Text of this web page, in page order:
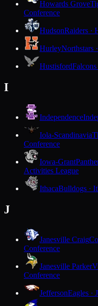
Howards Grove
Conference
HudsonRaiders ·
HurleyNorthstars
Hustisford
I
Independence
Iola-Scandinavia
Conference
Iowa-Grant
Activities League
IthacaBulldogs ·
J
Janesville Craig
Conference
Janesville Parker
Conference
JeffersonEagles ·